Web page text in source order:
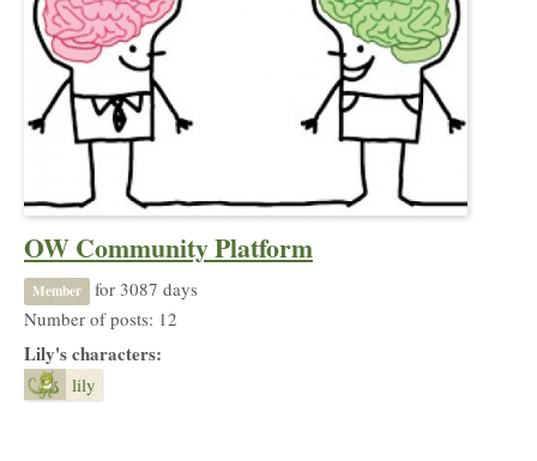
OW Community Platform
Member
for 3087 days
Number of posts: 12
Lily's characters:
lily